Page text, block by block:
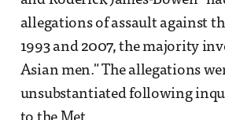
allegations of assault against
1993 and 2007, the majority
Asian men." The allegations
unsubstantiated following